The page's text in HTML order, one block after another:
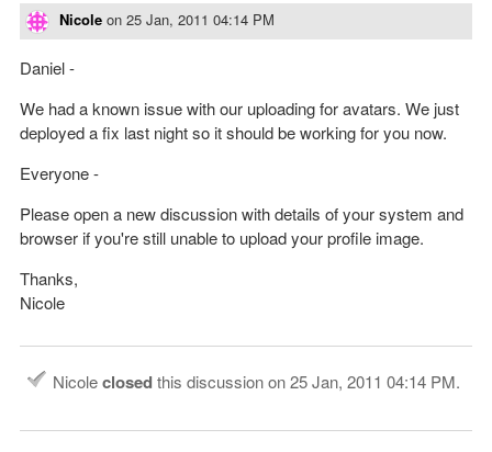
Nicole on 25 Jan, 2011 04:14 PM
Daniel -
We had a known issue with our uploading for avatars. We just
deployed a fix last night so it should be working for you now.
Everyone -
Please open a new discussion with details of your system and
browser if you're still unable to upload your profile image.
Thanks,
Nicole
Nicoleclosedthis discussion on25 Jan, 2011 04:14 PM.